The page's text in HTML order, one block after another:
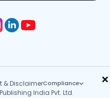
×
& DisclaimerCompliance
India Pvt. Ltd.